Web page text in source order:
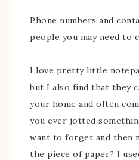
Phone numbers and
people you may need to
I love pretty little
but I also find that they
your home and often
you ever jotted
want to forget and then
the piece of paper? I